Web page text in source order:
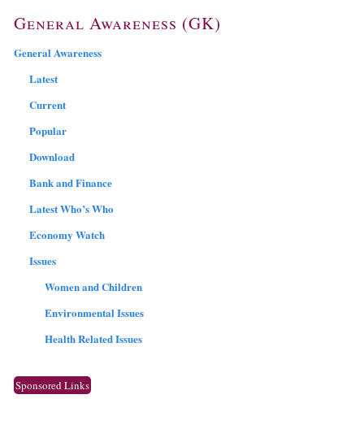
General Awareness (GK)
General Awareness
Latest
Current
Popular
Download
Bank and Finance
Latest Who’s Who
Economy Watch
Issues
Women and Children
Environmental Issues
Health Related Issues
Sponsored Links